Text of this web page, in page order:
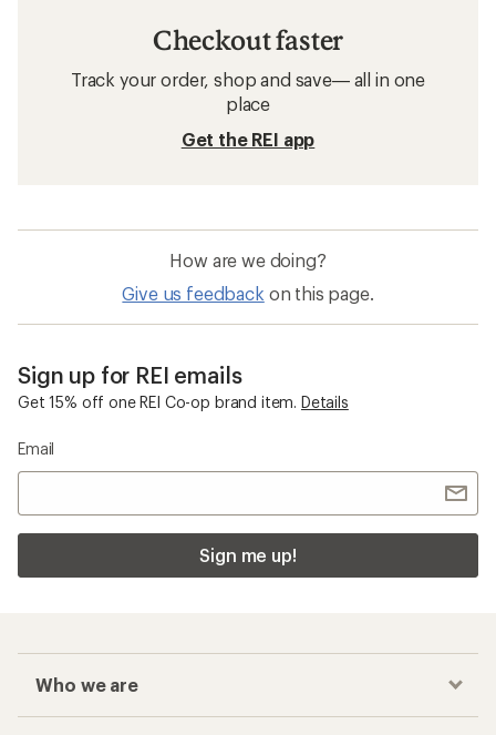
Checkout faster
Track your order, shop and save— all in one
place
Get the REI app
How are we doing?
Give us feedback on this page.
Sign up for REI emails
Get 15% off one REI Co-op brand item. Details
Email
Sign me up!
Who we are